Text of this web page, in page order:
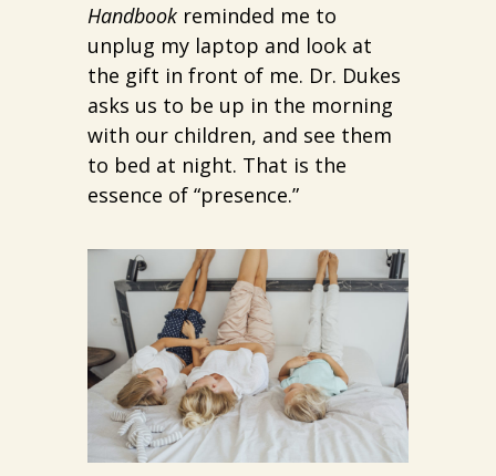
Handbook reminded me to
unplug my laptop and look at
the gift in front of me. Dr. Dukes
asks us to be up in the morning
with our children, and see them
to bed at night. That is the
essence of “presence.”